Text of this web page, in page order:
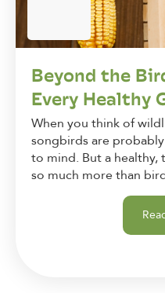
Beyond the
Every Healthy
When you think of
songbirds are
to mind. But a healthy,
so much more than